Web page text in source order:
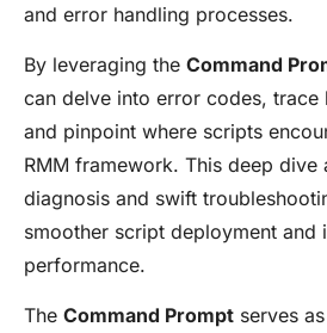
and error handling processes.
By leveraging the Command
can delve into error codes, trace
and pinpoint where scripts
RMM framework. This deep
diagnosis and swift
smoother script deployment and
performance.
The Command Prompt serves